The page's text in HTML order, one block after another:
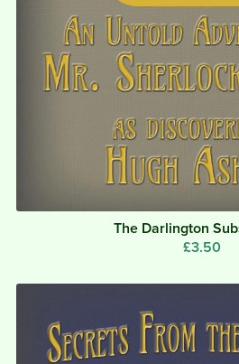
The Darlington
£3.50